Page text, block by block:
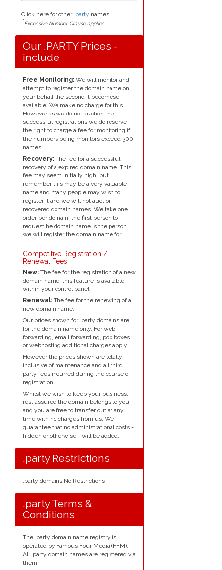
Click here for other .party names.
*Excessive Number Clause applies.
Our .PARTY Prices -
include
Free Monitoring: We will monitor and
attempt to register the domain name on
your behalf the second it becomese
available. We make no charge for this.
However as we do not auction the
successful registrations we do reserve
the right to charge a fee for monitoring if
the numbers being monitors exceed 300
names.
Recovery: The fee for a successful
recovery of a expired domain name. This
fee may seem initially high, but
remember this may be a very valuable
name and many people may wish to
register it and we will not auction
recovered domain names. We take one
order per domain, the first person to
request he domain name is the person
we will register the domain name for.
Competitive Registration /
Renewal Fees
New: The fee for the registration of a new
domain name, this feature is available
within your control panel
Renewal: The fee for the renewing of a
new domain name.
Our prices shown for .party domains are
for the domain name only. For web
forwarding, email forwarding, pop boxes
or webhosting additional charges apply.
However the prices shown are totally
inclusive of maintenance and all third
party fees incurred during the course of
registration.
Whilst we wish to keep your business,
rest assured the domain belongs to you,
and you are free to transfer out at any
time with no charges from us. We
guarantee that no administrational costs -
hidden or otherwise - will be added.
.party Restrictions
.party domains No Restrictions
.party Terms &
Conditions
The .party domain name registry is
operated by Famous Four Media (FFM).
All .party domain names are registered via
them.